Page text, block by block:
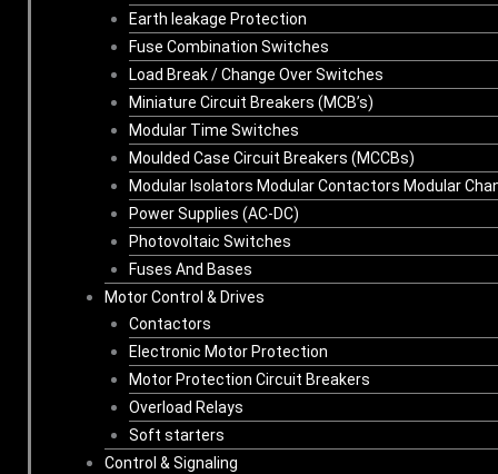
Earth leakage Protection
Fuse Combination Switches
Load Break / Change Over Switches
Miniature Circuit Breakers (MCB’s)
Modular Time Switches
Moulded Case Circuit Breakers (MCCBs)
Modular Isolators Modular Contactors Modular
Power Supplies (AC-DC)
Photovoltaic Switches
Fuses And Bases
Motor Control & Drives
Contactors
Electronic Motor Protection
Motor Protection Circuit Breakers
Overload Relays
Soft starters
Control & Signaling